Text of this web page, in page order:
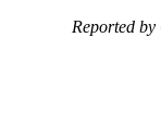
Reported